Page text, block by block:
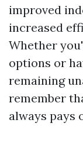
improved
increased
Whether
options or
remaining
remember
always pays